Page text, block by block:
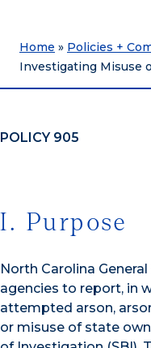
Home » Policies +
Investigating Misuse
POLICY 905
I. Purpose
North Carolina
agencies to report, in
attempted arson,
or misuse of state